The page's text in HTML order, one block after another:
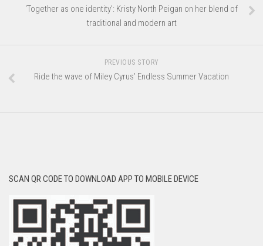
‘Together as one identity’: Kristy North Peigan on her blend of
traditional and modern art
PREVIOUS STORY
Ride the wave of Miley Cyrus’ Endless Summer Vacation
SCAN QR CODE TO DOWNLOAD APP TO MOBILE DEVICE